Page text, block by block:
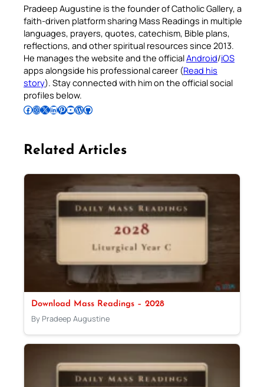
Pradeep Augustine is the founder of Catholic Gallery, a
faith-driven platform sharing Mass Readings in multiple
languages, prayers, quotes, catechism, Bible plans,
reflections, and other spiritual resources since 2013.
He manages the website and the officialAndroid/iOS
apps alongside his professional career (Read his
story). Stay connected with him on the official social
profiles below.
Follow Pradeep on Facebook Follow Pradeep on InstagramFollow Pradeep on X Follow Pradeep on LinkedIn Follow Pradeep on Pinterest Subscribe to Pradeep’s Youtube Channel Follow Pradeep on WordPress Follow Pradeep on GitHub
Related Articles
Download Mass Readings – 2028
By Pradeep Augustine